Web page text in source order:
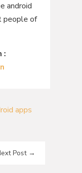
android
people of
:
apps
Post→